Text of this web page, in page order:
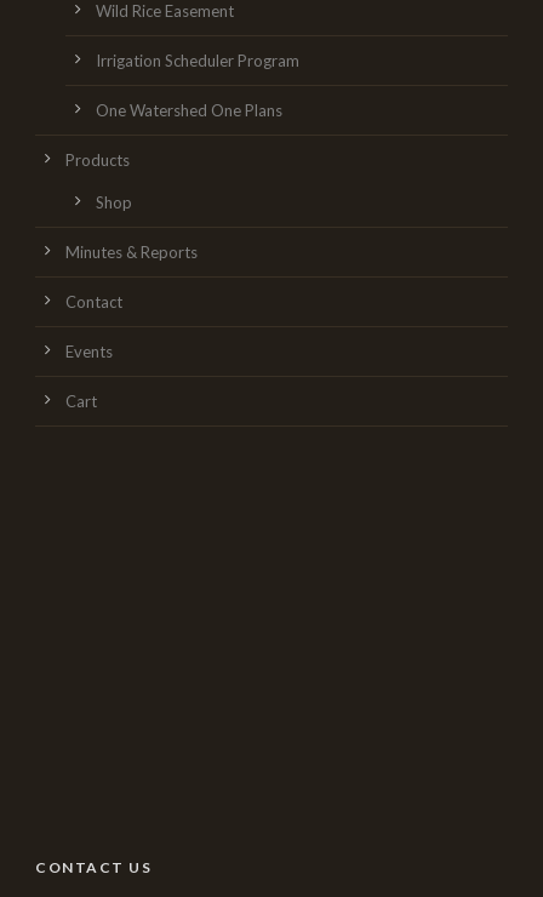
Wild Rice Easement
Irrigation Scheduler Program
One Watershed One Plans
Products
Shop
Minutes & Reports
Contact
Events
Cart
CONTACT US